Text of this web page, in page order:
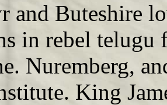
and Buteshire
in rebel
Nuremberg,
King